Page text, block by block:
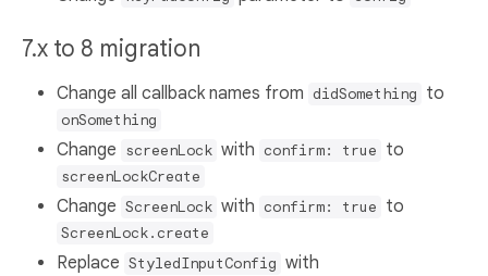
7.x to 8 migration
Change all callback names from didSomething to
onSomething
Change screenLock with confirm: true to
screenLockCreate
Change ScreenLock with confirm: true to
ScreenLock.create
Replace StyledInputConfig with